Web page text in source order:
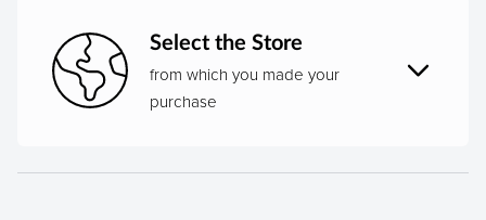
Select the Store
from which you made your
purchase